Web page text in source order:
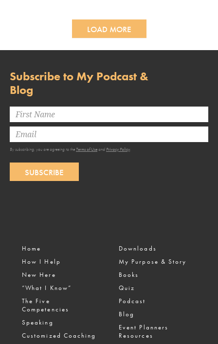
LOAD MORE
Subscribe to My Podcast &
Blog
By subscribing, you are agreeing to the Terms of Useand Privacy Policy.
SUBSCRIBE
Home
How I Help
New Here
“What I Know”
The Five
Competencies
Speaking
Customized Coaching
Downloads
My Purpose & Story
Books
Quiz
Podcast
Blog
Event Planners
Resources